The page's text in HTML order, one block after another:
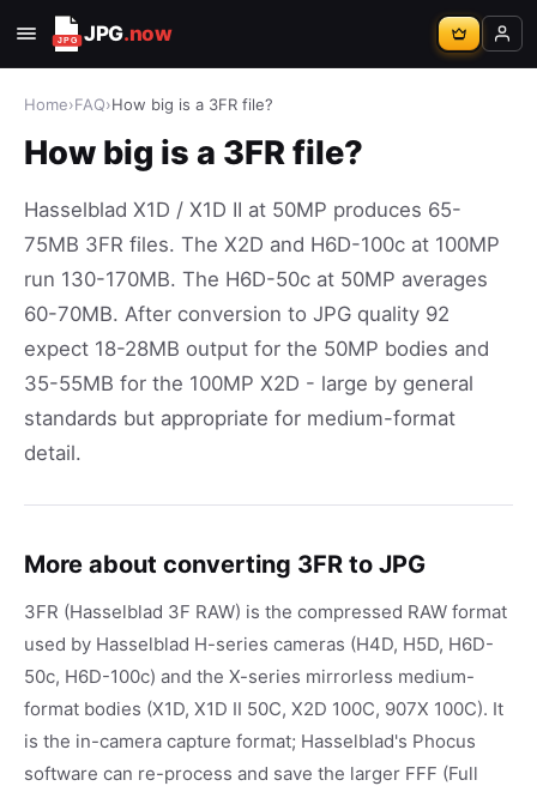
JPG.now
Home›FAQ›How big is a 3FR file?
How big is a 3FR file?
Hasselblad X1D / X1D II at 50MP produces 65-
75MB 3FR files. The X2D and H6D-100c at 100MP
run 130-170MB. The H6D-50c at 50MP averages
60-70MB. After conversion to JPG quality 92
expect 18-28MB output for the 50MP bodies and
35-55MB for the 100MP X2D - large by general
standards but appropriate for medium-format
detail.
More about converting 3FR to JPG
3FR (Hasselblad 3F RAW) is the compressed RAW format
used by Hasselblad H-series cameras (H4D, H5D, H6D-
50c, H6D-100c) and the X-series mirrorless medium-
format bodies (X1D, X1D II 50C, X2D 100C, 907X 100C). It
is the in-camera capture format; Hasselblad's Phocus
software can re-process and save the larger FFF (Full